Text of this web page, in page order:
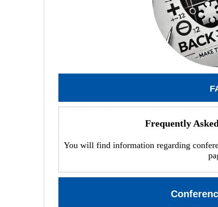
Frequently
You will find information regarding